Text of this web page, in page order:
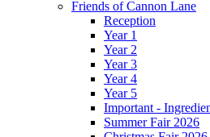
Friends of Cannon Lane
Reception
Year 1
Year 2
Year 3
Year 4
Year 5
Important -
Summer Fair 2026